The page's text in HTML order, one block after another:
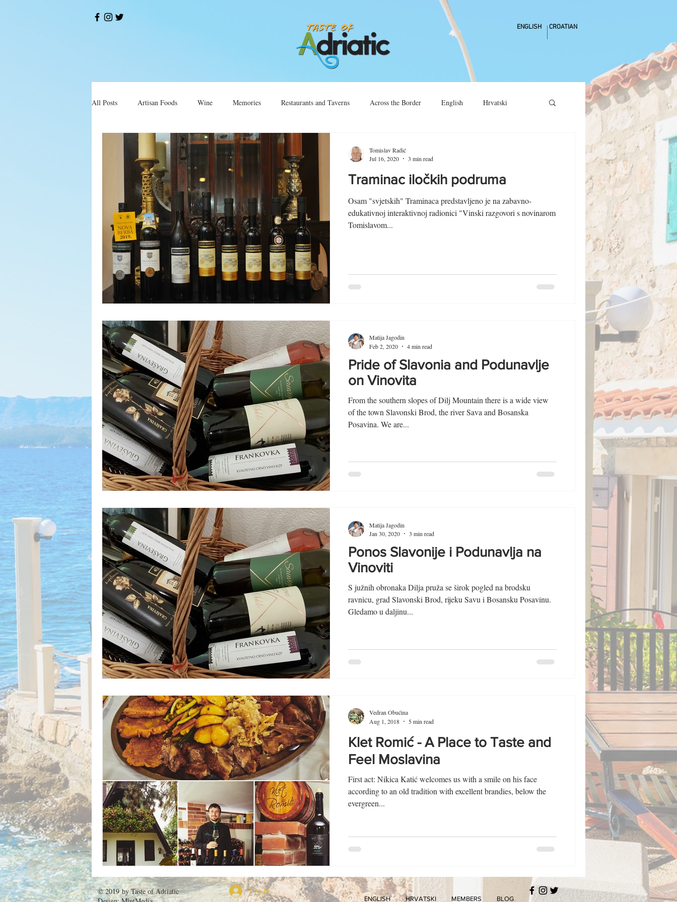
ENGLISH CROATIAN
All Posts Artisan Foods Wine Memories Restaurants and Taverns Across the Border English Hrvatski
Restorani i Konobe Vino Sjećanja
Traminac iločkih podruma
Osam "svjetskih" Traminaca predstavljeno je na zabavno-
edukativnoj interaktivnoj radionici "Vinski razgovori s novinarom
Tomislavom...
Tomislav Radić
Jul 16, 2020
3 min read
Pride of Slavonia and Podunavlje
on Vinovita
From the southern slopes of Dilj Mountain there is a wide view
of the town Slavonski Brod, the river Sava and Bosanska
Posavina. We are...
Matija Jagodin
Feb 2, 2020
4 min read
Ponos Slavonije i Podunavlja na
Vinoviti
S južnih obronaka Dilja pruža se širok pogled na brodsku
ravnicu, grad Slavonski Brod, rijeku Savu i Bosansku Posavinu.
Gledamo u daljinu...
Matija Jagodin
Jan 30, 2020
3 min read
Klet Romić - A Place to Taste and
Feel Moslavina
First act: Nikica Katić welcomes us with a smile on his face
according to an old tradition with excellent brandies, below the
evergreen...
Vedran Obućina
Aug 1, 2018
5 min read
© 2019 byTaste of Adriatic
Log In
ENGLISH HRVATSKI MEMBERS BLOG